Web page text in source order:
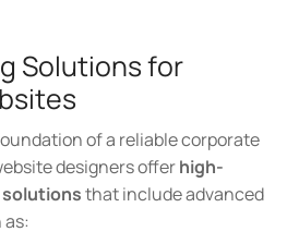
Solutions for
of a reliable corporate
designers offerhigh-
that include advanced